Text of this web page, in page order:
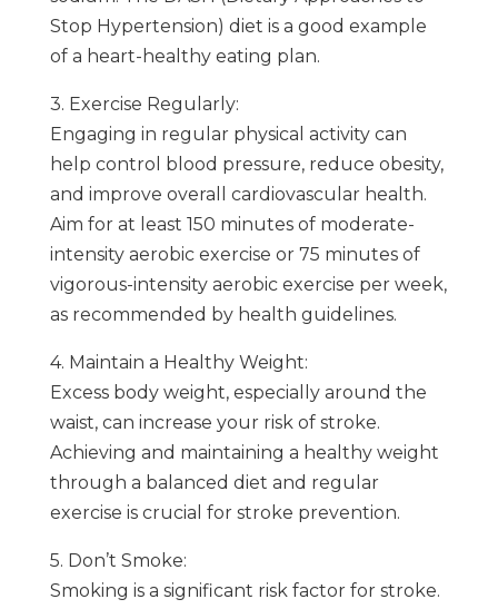
Stop Hypertension) diet is a good example
of a heart-healthy eating plan.
3. Exercise Regularly:
Engaging in regular physical activity can
help control blood pressure, reduce obesity,
and improve overall cardiovascular health.
Aim for at least 150 minutes of moderate-
intensity aerobic exercise or 75 minutes of
vigorous-intensity aerobic exercise per week,
as recommended by health guidelines.
4. Maintain a Healthy Weight:
Excess body weight, especially around the
waist, can increase your risk of stroke.
Achieving and maintaining a healthy weight
through a balanced diet and regular
exercise is crucial for stroke prevention.
5. Don’t Smoke:
Smoking is a significant risk factor for stroke.